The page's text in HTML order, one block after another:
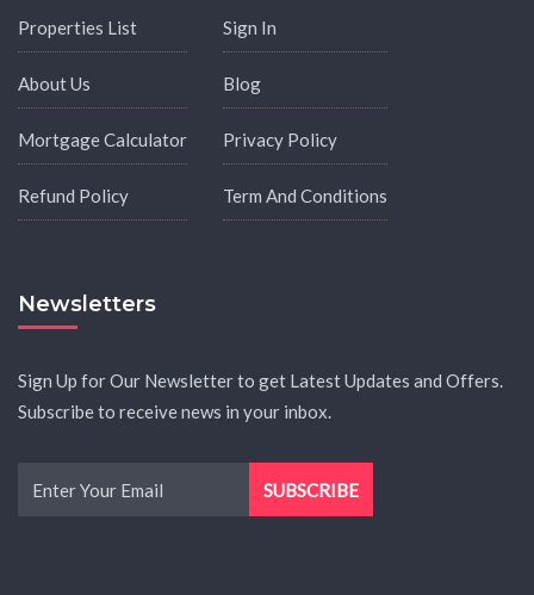
Properties List
About Us
Mortgage Calculator
Refund Policy
Sign In
Blog
Privacy Policy
Term And Conditions
Newsletters
Sign Up for Our Newsletter to get Latest Updates and Offers.
Subscribe to receive news in your inbox.